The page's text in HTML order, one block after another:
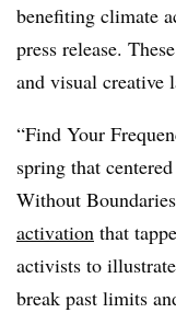
benefiting climate
press release.
and visual creative
“Find Your
spring that
Without
activation that
activists to
break past limits